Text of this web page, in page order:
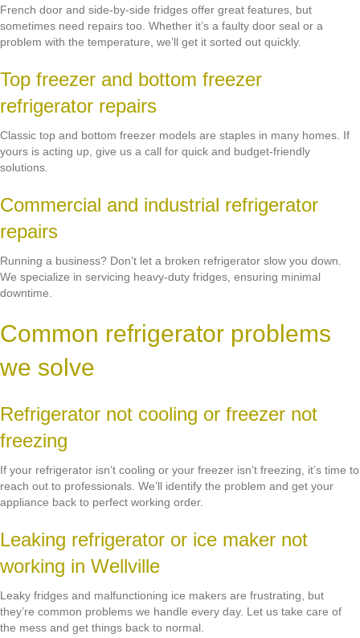
French door and side-by-side fridges offer great features, but
sometimes need repairs too. Whether it’s a faulty door seal or a
problem with the temperature, we’ll get it sorted out quickly.
Top freezer and bottom freezer
refrigerator repairs
Classic top and bottom freezer models are staples in many homes. If
yours is acting up, give us a call for quick and budget-friendly
solutions.
Commercial and industrial refrigerator
repairs
Running a business? Don’t let a broken refrigerator slow you down.
We specialize in servicing heavy-duty fridges, ensuring minimal
downtime.
Common refrigerator problems
we solve
Refrigerator not cooling or freezer not
freezing
If your refrigerator isn’t cooling or your freezer isn’t freezing, it’s time to
reach out to professionals. We’ll identify the problem and get your
appliance back to perfect working order.
Leaking refrigerator or ice maker not
working in Wellville
Leaky fridges and malfunctioning ice makers are frustrating, but
they’re common problems we handle every day. Let us take care of
the mess and get things back to normal.